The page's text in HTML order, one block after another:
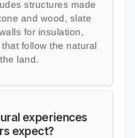
structures made
and wood, slate
for insulation,
follow the natural
land.
experiences
expect?